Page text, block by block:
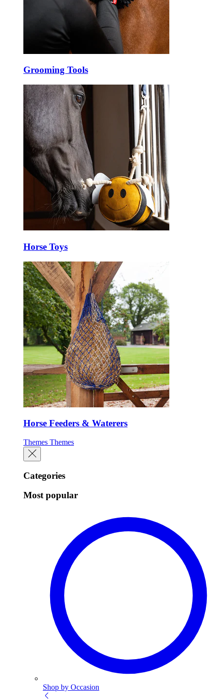
Grooming Tools
Horse Toys
Horse Feeders & Waterers
Themes Themes
Categories
Most popular
Shop by Occasion